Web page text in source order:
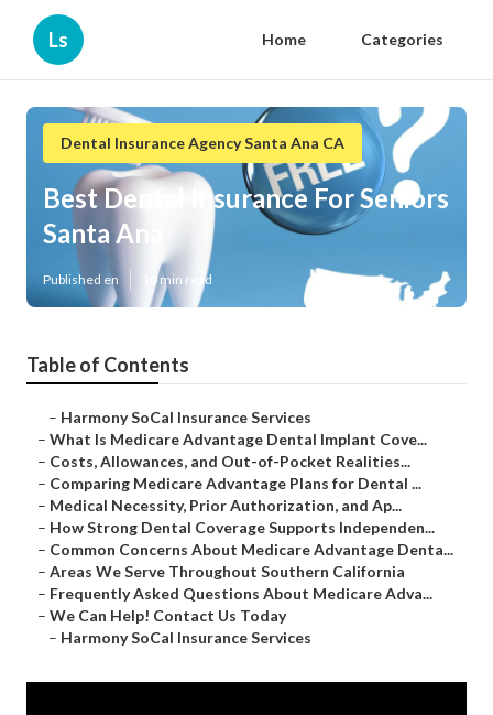
Ls Home Categories
Dental Insurance Agency Santa Ana CA
Best Dental Insurance For Seniors
Santa Ana
Published en 10 min read
Table of Contents
– Harmony SoCal Insurance Services
– What Is Medicare Advantage Dental Implant Cove...
– Costs, Allowances, and Out-of-Pocket Realities...
– Comparing Medicare Advantage Plans for Dental ...
– Medical Necessity, Prior Authorization, and Ap...
– How Strong Dental Coverage Supports Independen...
– Common Concerns About Medicare Advantage Denta...
– Areas We Serve Throughout Southern California
– Frequently Asked Questions About Medicare Adva...
– We Can Help! Contact Us Today
– Harmony SoCal Insurance Services